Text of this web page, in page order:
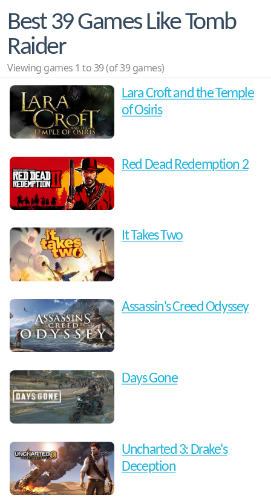
Best 39 Games Like Tomb
Raider
Viewing games 1 to 39 (of 39 games)
Lara Croft and the Temple
of Osiris
Red Dead Redemption 2
It Takes Two
Assassin's Creed Odyssey
Days Gone
Uncharted 3: Drake's
Deception